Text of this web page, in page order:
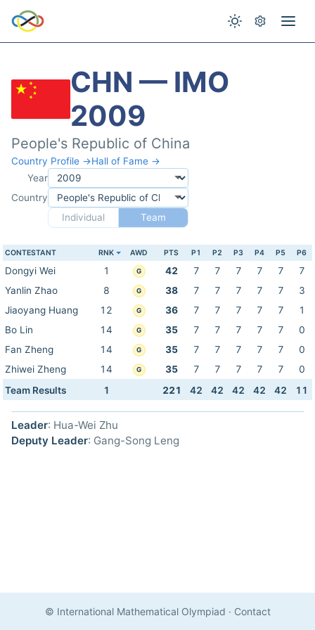
CHN — IMO
2009
People's Republic of China
Country Profile →Hall of Fame →
Year
Country
Individual
Team
CONTESTANT RNK AWD PTS P1 P2 P3 P4 P5 P6
Dongyi Wei 1 G 42 7 7 7 7 7
7
Yanlin Zhao
8 G 38 7 7 7 7 7
3
Jiaoyang Huang
12 G 36 7 7 7 7 7
1
Bo Lin
14 G 35 7 7 7 7 7
0
Fan Zheng
14 G 35 7 7 7 7 7
0
Zhiwei Zheng
14 G 35 7 7 7 7 7
0
Team Results
1 221 42 42 42 42 42 11
Leader: Hua-Wei Zhu
Deputy Leader: Gang-Song Leng
© International Mathematical Olympiad · Contact